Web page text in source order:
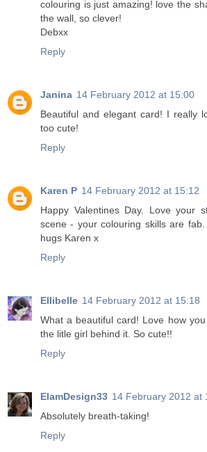
colouring is just amazing! love the
the wall, so clever!
Debxx
Reply
Janina 14 February 2012 at 15:00
Beautiful and elegant card! I really
too cute!
Reply
Karen P 14 February 2012 at 15:12
Happy Valentines Day. Love your
scene - your colouring skills are
hugs Karen x
Reply
Ellibelle 14 February 2012 at 15:18
What a beautiful card! Love how
the litle girl behind it. So cute!!
Reply
ElamDesign33 14 February 2012 at
Absolutely breath-taking!
Reply